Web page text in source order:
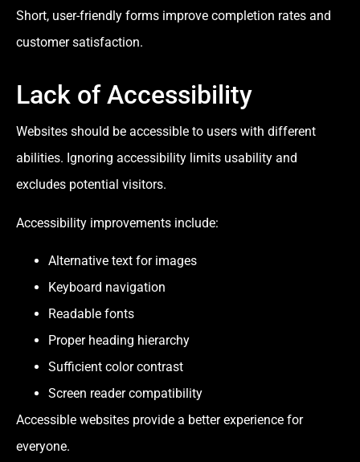
Short, user-friendly forms improve completion rates and
customer satisfaction.
Lack of Accessibility
Websites should be accessible to users with different
abilities. Ignoring accessibility limits usability and
excludes potential visitors.
Accessibility improvements include:
Alternative text for images
Keyboard navigation
Readable fonts
Proper heading hierarchy
Sufficient color contrast
Screen reader compatibility
Accessible websites provide a better experience for
everyone.